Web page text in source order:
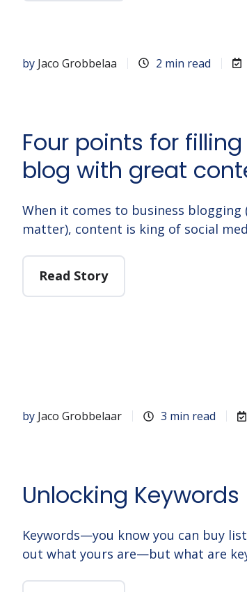
by Jaco Grobbelaa 2 min read
Four points for
blog with great
When it comes to business
matter), content is king of social
Read Story
by Jaco Grobbelaar 3 min read
Unlocking Keywords
Keywords—you know you can buy
out what yours are—but what are